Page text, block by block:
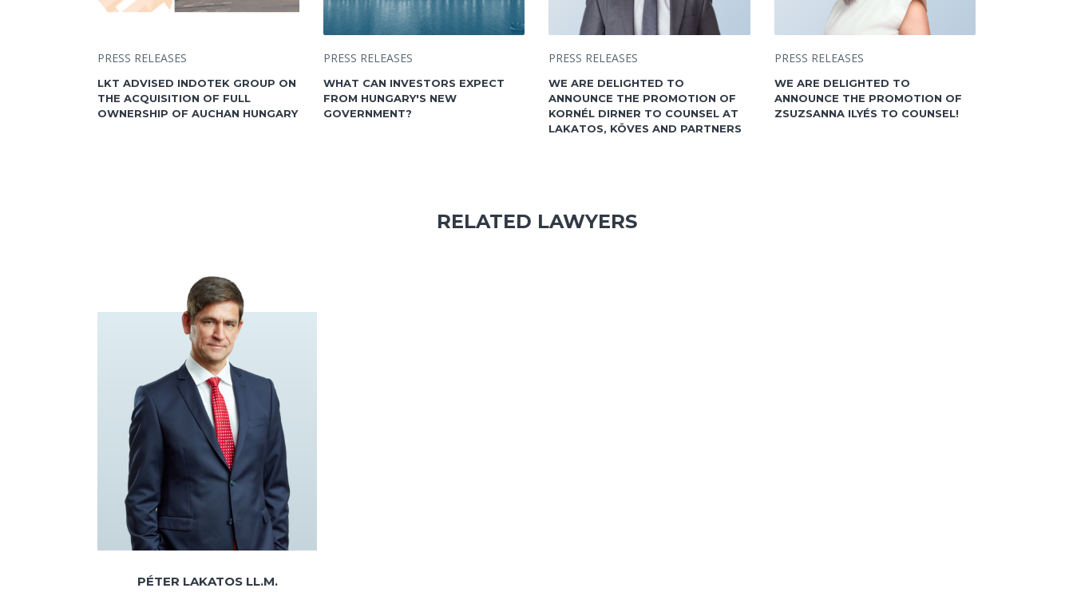
PRESS RELEASES
LKT ADVISED INDOTEK GROUP ON
THE ACQUISITION OF FULL
OWNERSHIP OF AUCHAN HUNGARY
PRESS RELEASES
WHAT CAN INVESTORS EXPECT
FROM HUNGARY'S NEW
GOVERNMENT?
PRESS RELEASES
WE ARE DELIGHTED TO
ANNOUNCE THE PROMOTION OF
KORNÉL DIRNER TO COUNSEL AT
LAKATOS, KÖVES AND PARTNERS
PRESS RELEASES
WE ARE DELIGHTED TO
ANNOUNCE THE PROMOTION OF
ZSUZSANNA ILYÉS TO COUNSEL!
RELATED LAWYERS
PÉTER LAKATOS LL.M.